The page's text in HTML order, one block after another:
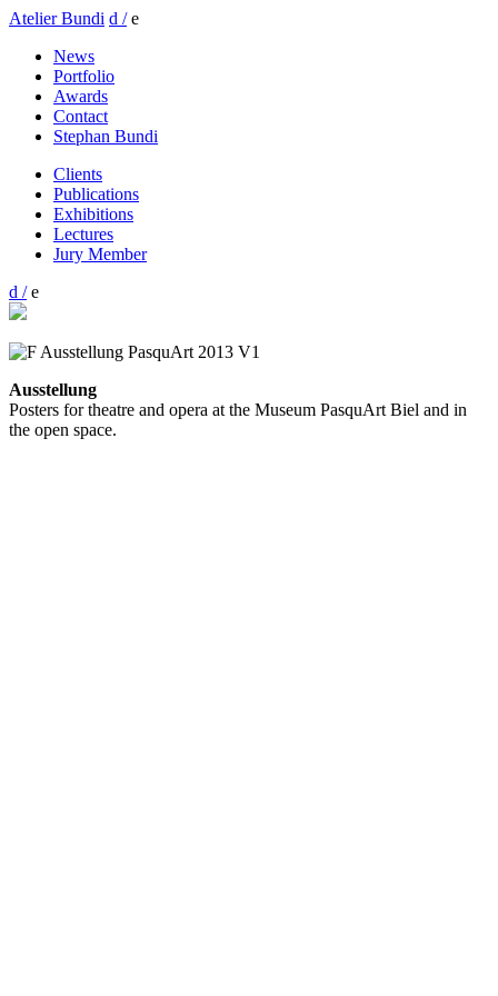
Atelier Bundi d / e
News
Portfolio
Awards
Contact
Stephan Bundi
Clients
Publications
Exhibitions
Lectures
Jury Member
d / e
Ausstellung
Posters for theatre and opera at the Museum PasquArt Biel and in
the open space.